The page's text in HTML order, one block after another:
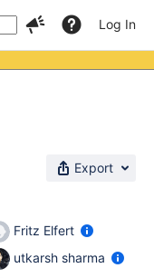
Log In
Export
Fritz Elfert
utkarsh sharma